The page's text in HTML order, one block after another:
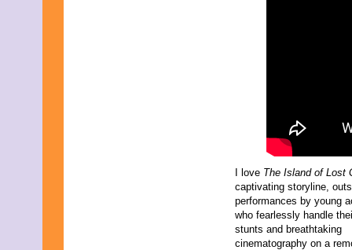
I love The Island of Lost
captivating storyline,
performances by young
who fearlessly handle
stunts and breathtaking
cinematography on a